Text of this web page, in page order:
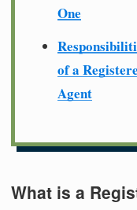
One
of a
Agent
What is a